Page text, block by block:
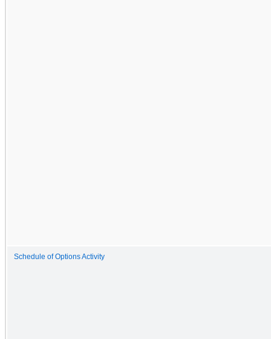
Schedule of Options Activity